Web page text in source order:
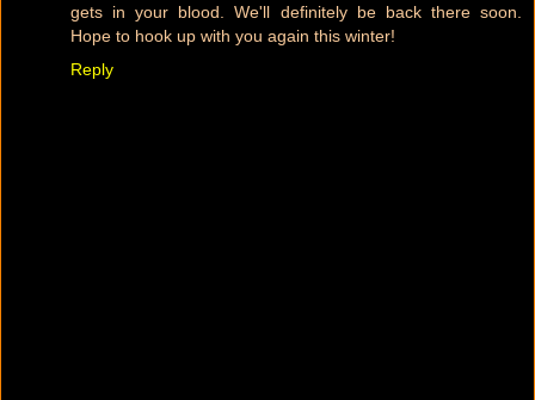
gets in your blood. We'll definitely be back there soon.
Hope to hook up with you again this winter!
Reply